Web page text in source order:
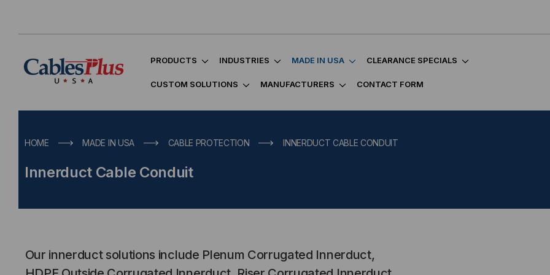
PRODUCTS INDUSTRIES MADE IN USA CLEARANCE SPECIALS
CUSTOM SOLUTIONS MANUFACTURERS CONTACT FORM
HOME MADE IN USA CABLE PROTECTION INNERDUCT CABLE CONDUIT
Innerduct Cable Conduit
Our innerduct solutions include Plenum Corrugated Innerduct,